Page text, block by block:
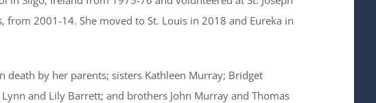
from 2001-14. She moved to St. Louis in 2018 and Eureka in
death by her parents; sisters Kathleen Murray; Bridget
and Lily Barrett; and brothers John Murray and Thomas